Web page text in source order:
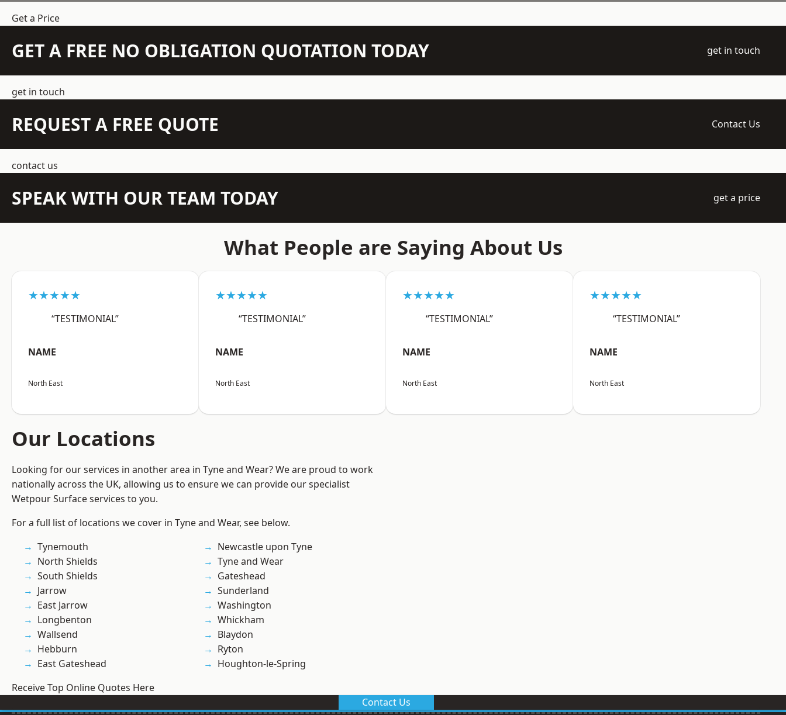
Get a Price
GET A FREE NO OBLIGATION QUOTATION TODAY get in touch
get in touch
REQUEST A FREE QUOTE Contact Us
contact us
SPEAK WITH OUR TEAM TODAY get a price
What People are Saying About Us
★★★★★
“TESTIMONIAL”
NAME
North East
★★★★★
“TESTIMONIAL”
NAME
North East
★★★★★
“TESTIMONIAL”
NAME
North East
★★★★★
“TESTIMONIAL”
NAME
North East
Our Locations
Looking for our services in another area in Tyne and Wear? We are proud to work
nationally across the UK, allowing us to ensure we can provide our specialist
Wetpour Surface services to you.
For a full list of locations we cover in Tyne and Wear, see below.
Tynemouth
North Shields
South Shields
Jarrow
East Jarrow
Longbenton
Wallsend
Hebburn
East Gateshead
Newcastle upon Tyne
Tyne and Wear
Gateshead
Sunderland
Washington
Whickham
Blaydon
Ryton
Houghton-le-Spring
Receive Top Online Quotes Here
Contact Us